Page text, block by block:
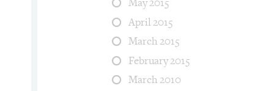
fun. Tags: fish, april_fool, back.
May 2015
April 2015
March 2015
February 2015
March 2010